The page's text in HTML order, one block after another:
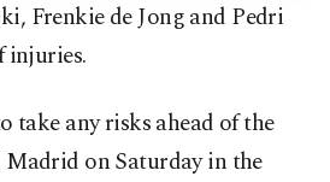
Frenkie de Jong and Pedri
injuries.
take any risks ahead of the
on Saturday in the